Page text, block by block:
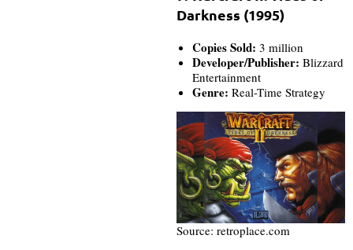
Darkness (1995)
Copies Sold: 3 million
Developer/Publisher: Blizzard
Entertainment
Genre: Real-Time Strategy
Source: retroplace.com